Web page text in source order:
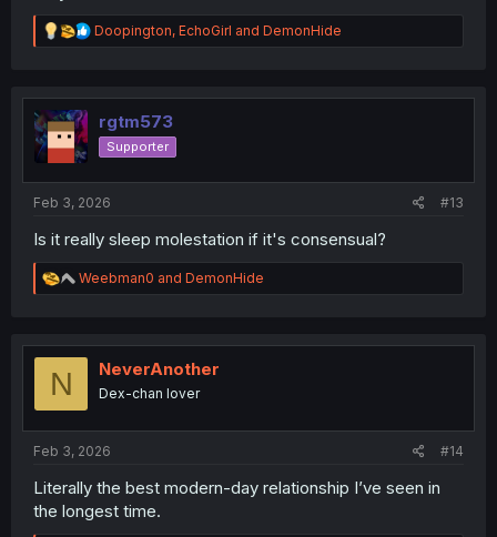
R
e
t
o
n
Doopington, EchoGirl and DemonHide
rgtm573
Supporter
Feb 3, 2026 #13
Is it really sleep molestation if it's consensual?
R
e
t
Weebman0 and DemonHide
N NeverAnother
Dex-chan lover
Feb 3, 2026 #14
Literally the best modern-day relationship I’ve seen in
the longest time.